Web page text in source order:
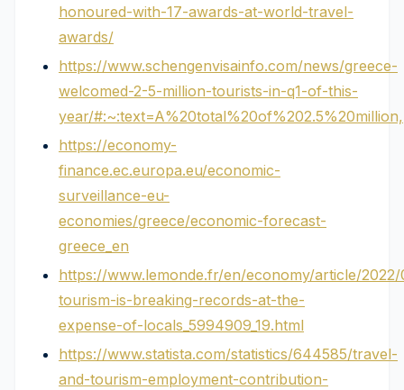
honoured-with-17-awards-at-world-travel-
awards/
https://www.schengenvisainfo.com/news/greece-
welcomed-2-5-million-tourists-in-q1-of-this-
year/
https://economy-
finance.ec.europa.eu/economic-
surveillance-eu-
economies/greece/economic-forecast-
greece_en
https://www.lemonde.fr/en/economy/article/
tourism-is-breaking-records-at-the-
expense-of-locals_5994909_19.html
https://www.statista.com/statistics/644585/travel-
and-tourism-employment-contribution-